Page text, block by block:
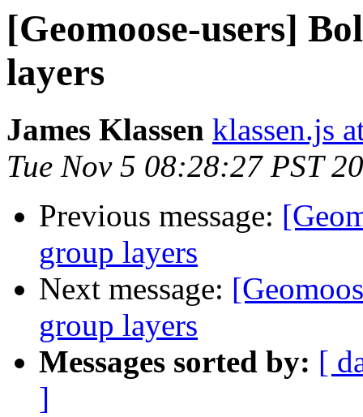
[Geomoose-users]
layers
James Klassen klassen.js
Tue Nov 5 08:28:27 PST
Previous message:
group layers
Next message:
group layers
Messages sorted by: [
]